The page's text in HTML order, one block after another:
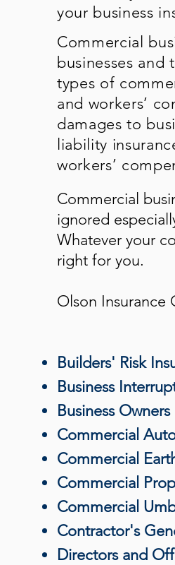
your business
Commercial
businesses and
types of
and workers’
damages to
liability
workers’
Commercial
ignored
Whatever your
right for you.
Olson Insurance
Builders' Risk
Business
Business
Commercial
Commercial
Commercial
Commercial
Contractor's
Directors and